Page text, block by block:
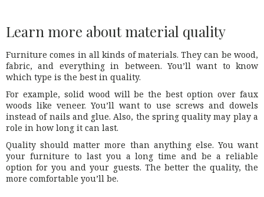
Learn more about material quality
Furniture comes in all kinds of materials. They can be wood,
fabric, and everything in between. You’ll want to know
which type is the best in quality.
For example, solid wood will be the best option over faux
woods like veneer. You’ll want to use screws and dowels
instead of nails and glue. Also, the spring quality may play a
role in how long it can last.
Quality should matter more than anything else. You want
your furniture to last you a long time and be a reliable
option for you and your guests. The better the quality, the
more comfortable you’ll be.